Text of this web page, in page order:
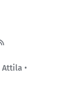
Attila •